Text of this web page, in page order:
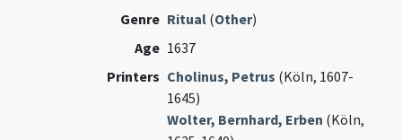
Genre Ritual (Other)
Age 1637
Printers Cholinus, Petrus (Köln, 1607-
1645)
Wolter, Bernhard, Erben (Köln,